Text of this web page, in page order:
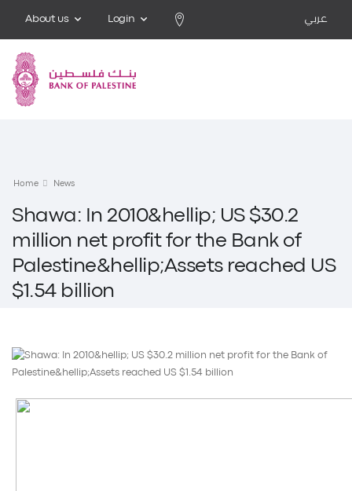
About us Login عربي
Home News
Shawa: In 2010&hellip; US $30.2
million net profit for the Bank of
Palestine&hellip;Assets reached US
$1.54 billion